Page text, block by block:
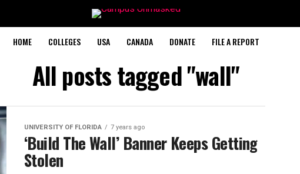
HOME COLLEGES USA CANADA DONATE FILE A REPORT
All posts tagged "wall"
UNIVERSITY OF FLORIDA 7 years ago
‘Build The Wall’ Banner Keeps Getting
Stolen